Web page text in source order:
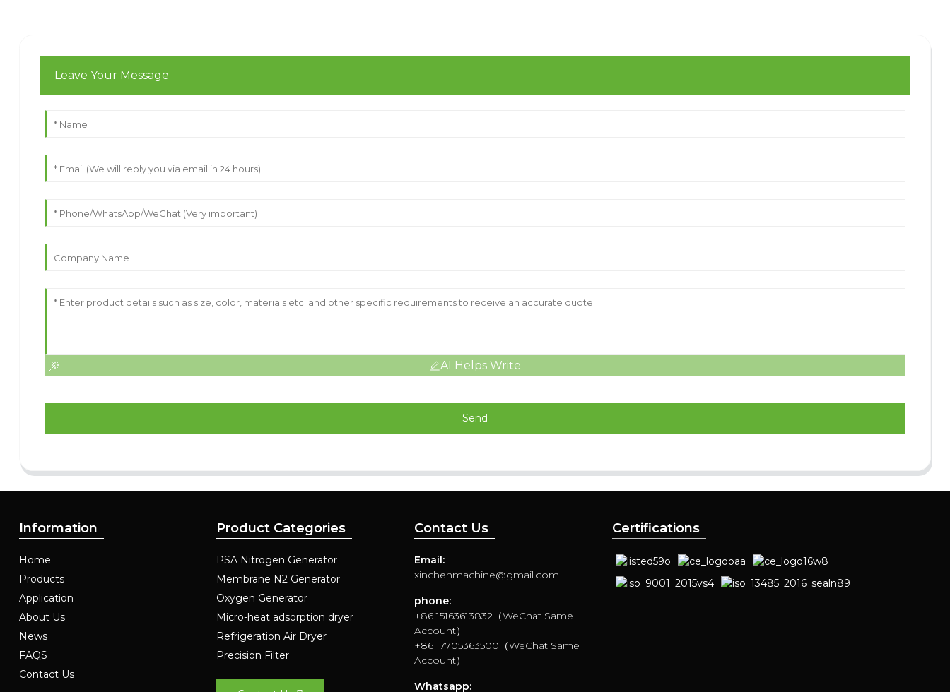
Leave Your Message
AI Helps Write
Send
Information
Home
Products
Application
About Us
News
FAQS
Contact Us
Product Categories
PSA Nitrogen Generator
Membrane N2 Generator
Oxygen Generator
Micro-heat adsorption dryer
Refrigeration Air Dryer
Precision Filter
Contact Us
Email:
xinchenmachine@gmail.com
phone:
+86 15163613832（WeChat Same
Account）
+86 17705363500（WeChat Same
Account）
Whatsapp:
Certifications